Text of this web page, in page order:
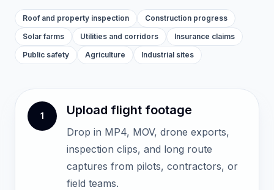
Roof and property inspection
Construction progress
Solar farms
Utilities and corridors
Insurance claims
Public safety
Agriculture Industrial sites
1 Upload flight footage
Drop in MP4, MOV, drone exports,
inspection clips, and long route
captures from pilots, contractors, or
field teams.